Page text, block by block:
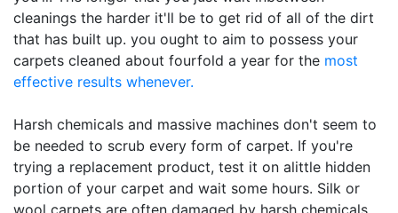
cleanings the harder it'll be to get rid of all of the dirt
that has built up. you ought to aim to possess your
carpets cleaned about fourfold a year for the most
effective results whenever.
Harsh chemicals and massive machines don't seem to
be needed to scrub every form of carpet. If you're
trying a replacement product, test it on alittle hidden
portion of your carpet and wait some hours. Silk or
wool carpets are often damaged by harsh chemicals.